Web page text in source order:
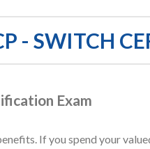
- SWITCH
Exam
If you spend your